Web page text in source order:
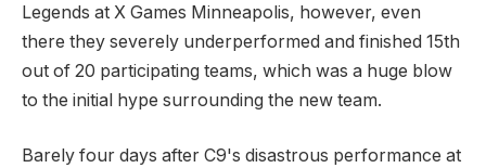
Legends at X Games Minneapolis, however, even
there they severely underperformed and finished 15th
out of 20 participating teams, which was a huge blow
to the initial hype surrounding the new team.
Barely four days after C9's disastrous performance at